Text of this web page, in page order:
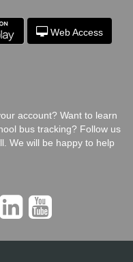
Web Access
account? Want to learn
bus tracking? Follow us
We will be happy to help
 